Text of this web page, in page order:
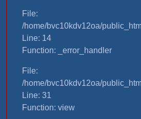
File:
/home/bvc10kdv12oa/
Line: 14
Function: _error_handler
File:
/home/bvc10kdv12oa/
Line: 31
Function: view